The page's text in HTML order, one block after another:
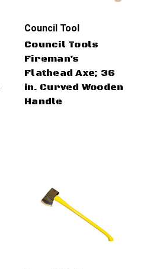
Council Tool
Council Tools
Fireman’s
Flathead Axe; 36
in. Curved Wooden
Handle